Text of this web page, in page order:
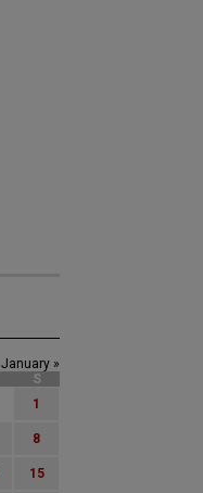
January »
S
1
8
15